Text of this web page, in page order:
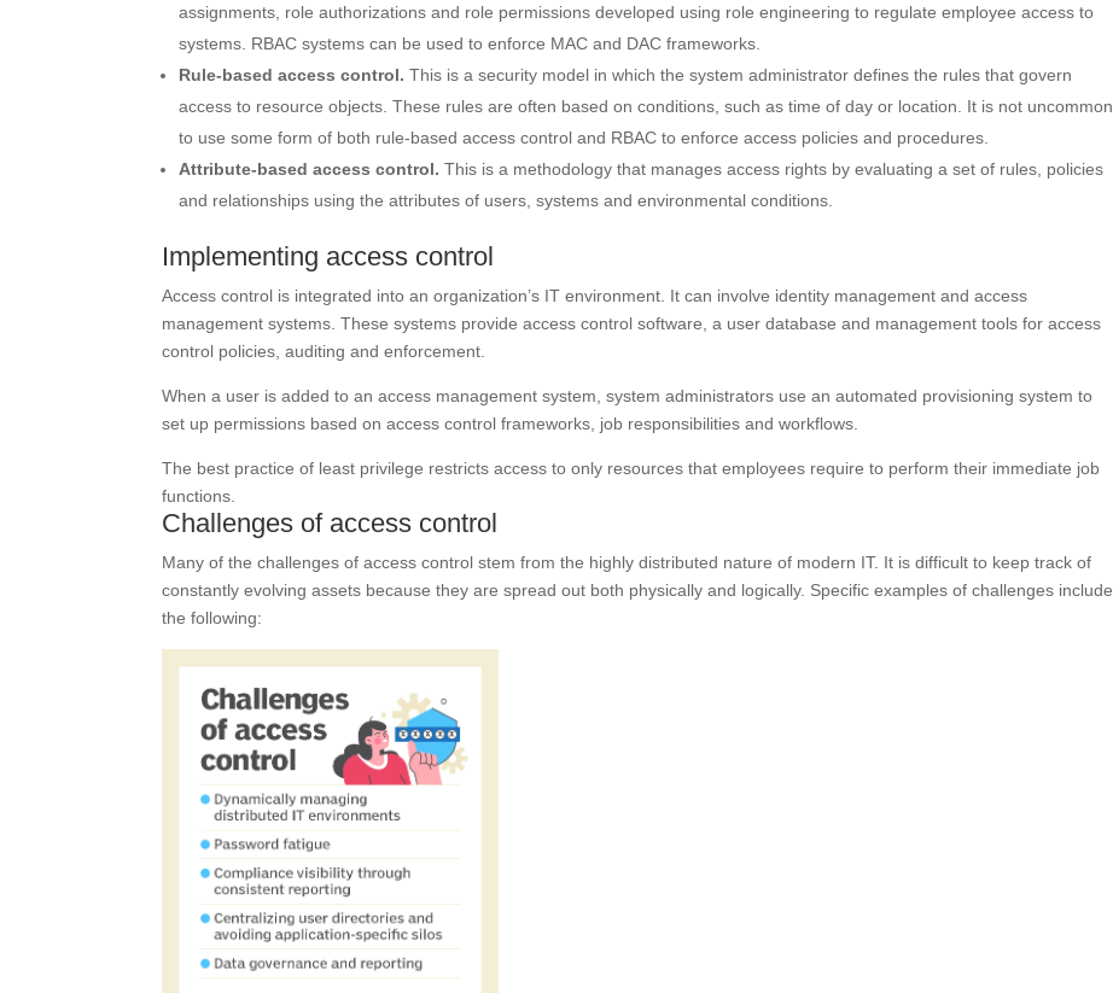
assignments, role authorizations and role permissions developed using role engineering to regulate employee access to
systems. RBAC systems can be used to enforce MAC and DAC frameworks.
Rule-based access control.This is a security model in which the system administrator defines the rules that govern
access to resource objects. These rules are often based on conditions, such as time of day or location. It is not uncommon
to use some form of both rule-based access control and RBAC to enforce access policies and procedures.
Attribute-based access control.This is a methodology that manages access rights by evaluating a set of rules, policies
and relationships using the attributes of users, systems and environmental conditions.
Implementing access control
Access control is integrated into an organization’s IT environment. It can involve identity management and access
management systems. These systems provide access control software, a user database and management tools for access
control policies, auditing and enforcement.
When a user is added to an access management system, system administrators use an automated provisioning system to
set up permissions based on access control frameworks, job responsibilities and workflows.
The best practice of least privilege restricts access to only resources that employees require to perform their immediate job
functions.
Challenges of access control
Many of the challenges of access control stem from the highly distributed nature of modern IT. It is difficult to keep track of
constantly evolving assets because they are spread out both physically and logically. Specific examples of challenges include
the following: